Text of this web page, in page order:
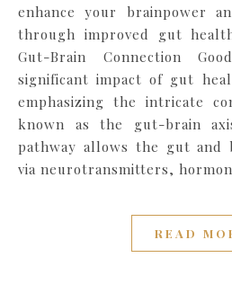
enhance your brainpower
through improved gut
Gut-Brain Connection
significant impact of gut
emphasizing the intricate
known as the gut-brain
pathway allows the gut and
via neurotransmitters,
READ